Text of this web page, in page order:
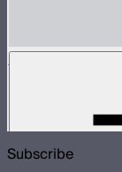
INFINIBAR
Kit of active
Subscribe